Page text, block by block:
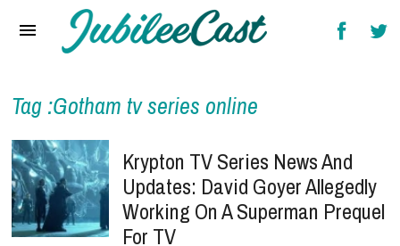
Reviews
Interviews
Music Videos
Artists & Genres
Tag :Gotham tv series online
Krypton TV Series News And
Updates: David Goyer Allegedly
Working On A Superman Prequel
For TV